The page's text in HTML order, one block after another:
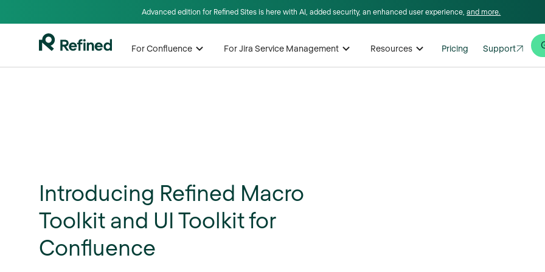
Advanced edition for Refined Sites is here with AI, added security, an enhanced user experience,and more.
For Confluence For Jira Service Management Resources Pricing Support
Introducing Refined Macro
Toolkit and UI Toolkit for
Confluence